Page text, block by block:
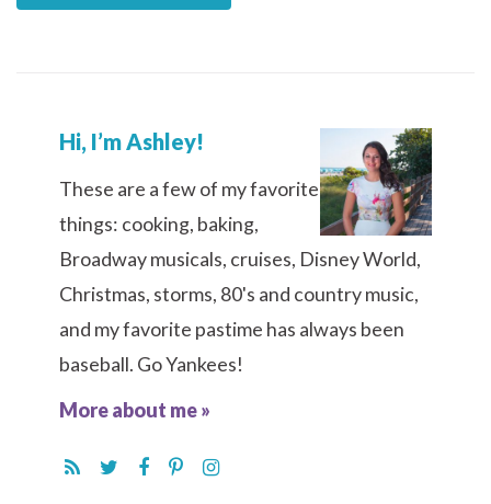
Hi, I’m Ashley!
These are a few of my favorite
things: cooking, baking,
Broadway musicals, cruises, Disney World,
Christmas, storms, 80's and country music,
and my favorite pastime has always been
baseball. Go Yankees!
More about me »